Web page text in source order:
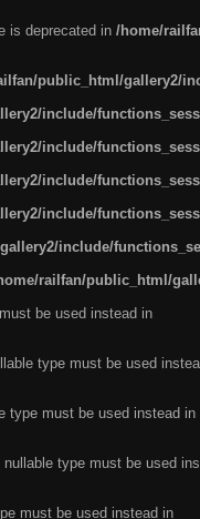
is deprecated in /home/
public_html/gallery2/
include/
include/
include/
include/
include/
railfan/public_html/
be used instead in
type must be used
type must be used instead in
type must be used
must be used instead in